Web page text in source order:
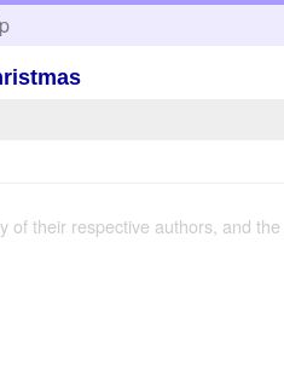
their respective authors, and